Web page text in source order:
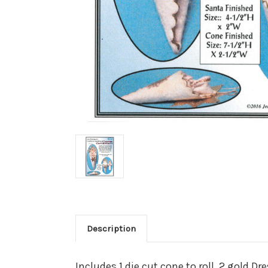
Description